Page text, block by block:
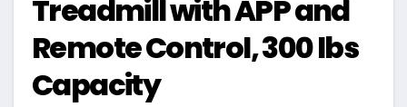
Treadmill with APP and
Remote Control, 300 lbs
Capacity